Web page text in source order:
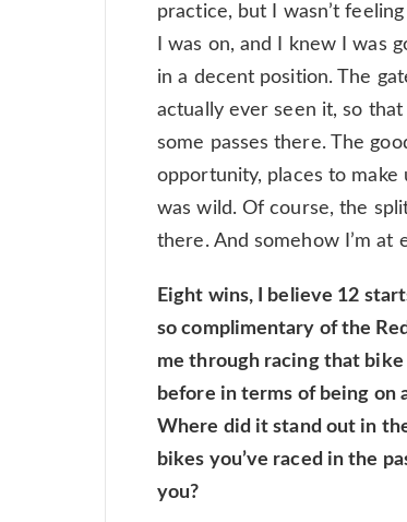
practice, but I wasn’t
I was on, and I knew I was
in a decent position. The
actually ever seen it, so
some passes there. The
opportunity, places to make
was wild. Of course, the
there. And somehow I’m at
Eight wins, I believe 12
so complimentary of the
me through racing that
before in terms of being on
Where did it stand out in
bikes you’ve raced in the
you?